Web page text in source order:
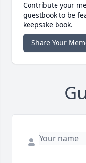
Contribute your
guestbook to be
keepsake book.
Share Your